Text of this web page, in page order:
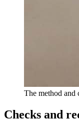
The method and
Checks and